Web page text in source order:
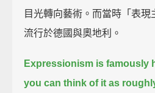
目光轉向藝術。而當時「表
流行於德國與奧地利。
Expressionism is famously
you can think of it as